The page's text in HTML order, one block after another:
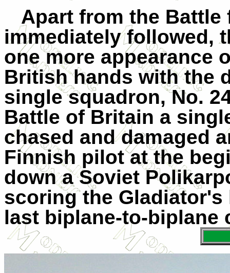
Apart from the Battle
immediately followed,
one more appearance
British hands with the
single squadron, No.
Battle of Britain a
chased and damaged
Finnish pilot at the
down a Soviet
scoring the
last biplane-to-biplane